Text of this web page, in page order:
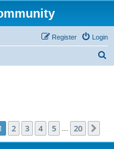
Login
Register
1of 20
2 3 4 5 20